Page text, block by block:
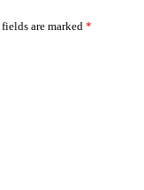
are marked *